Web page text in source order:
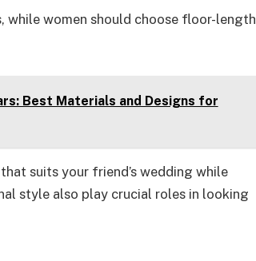
while women should choose floor-length
Best Materials and Designs for
suits your friend’s wedding while
style also play crucial roles in looking